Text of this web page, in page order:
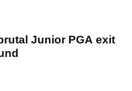
Junior PGA exit